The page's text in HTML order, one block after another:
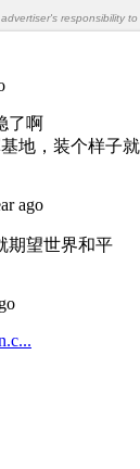
responsibility